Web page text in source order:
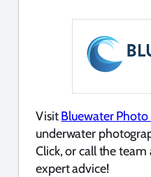
VisitBluewater
underwater
Click, or call the
expert advice!